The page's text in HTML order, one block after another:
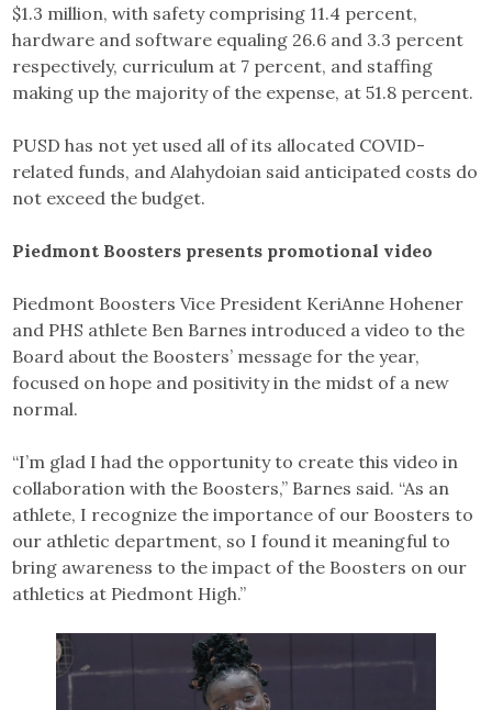
$1.3 million, with safety comprising 11.4 percent,
hardware and software equaling 26.6 and 3.3 percent
respectively, curriculum at 7 percent, and staffing
making up the majority of the expense, at 51.8 percent.
PUSD has not yet used all of its allocated COVID-
related funds, and Alahydoian said anticipated costs do
not exceed the budget.
Piedmont Boosters presents promotional video
Piedmont Boosters Vice President KeriAnne Hohener
and PHS athlete Ben Barnes introduced a video to the
Board about the Boosters’ message for the year,
focused on hope and positivity in the midst of a new
normal.
“I’m glad I had the opportunity to create this video in
collaboration with the Boosters,” Barnes said. “As an
athlete, I recognize the importance of our Boosters to
our athletic department, so I found it meaningful to
bring awareness to the impact of the Boosters on our
athletics at Piedmont High.”